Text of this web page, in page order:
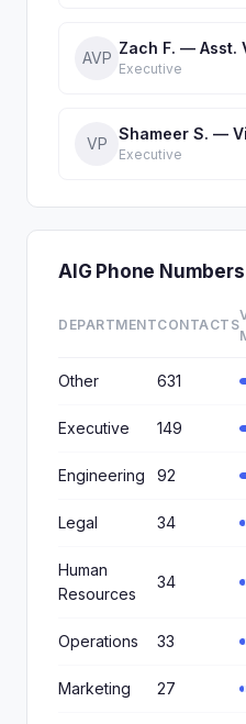
AVP
Zach F. — Asst.
Executive
VP
Shameer S. —
Executive
AIG Phone
DEPARTMENTCONTACTS
Other 631
Executive 149
Engineering 92
Legal 34
Human
Resources
34
Operations 33
Marketing 27